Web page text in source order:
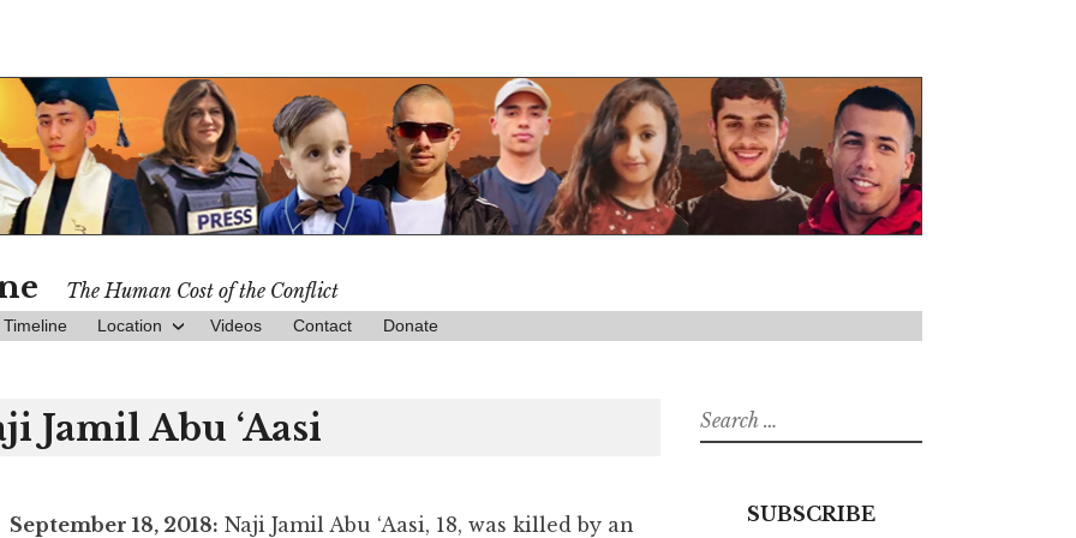
The Human Cost of the Conflict
Timeline Location Videos Contact Donate
Jamil Abu ‘Aasi
September 18, 2018: Naji Jamil Abu ‘Aasi, 18, was killed by an
Search
for:
SUBSCRIBE